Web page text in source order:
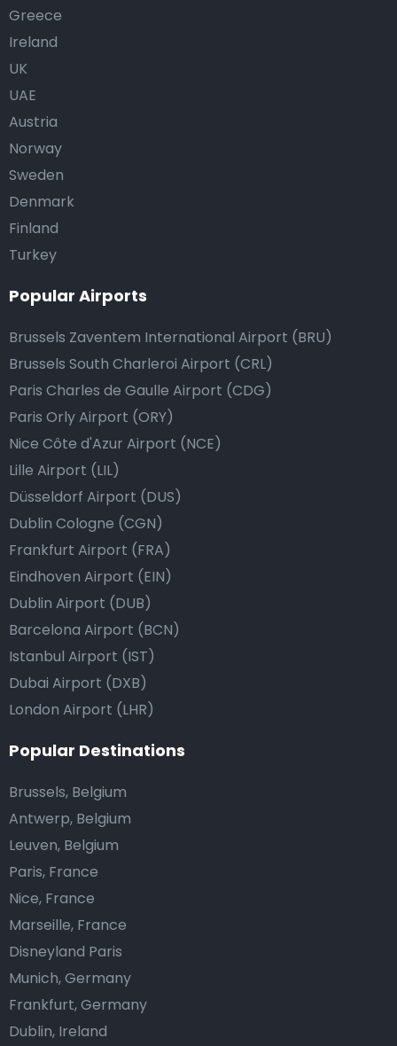
Greece
Ireland
UK
UAE
Austria
Norway
Sweden
Denmark
Finland
Turkey
Popular Airports
Brussels Zaventem International Airport (BRU)
Brussels South Charleroi Airport (CRL)
Paris Charles de Gaulle Airport (CDG)
Paris Orly Airport (ORY)
Nice Côte d'Azur Airport (NCE)
Lille Airport (LIL)
Düsseldorf Airport (DUS)
Dublin Cologne (CGN)
Frankfurt Airport (FRA)
Eindhoven Airport (EIN)
Dublin Airport (DUB)
Barcelona Airport (BCN)
Istanbul Airport (IST)
Dubai Airport (DXB)
London Airport (LHR)
Popular Destinations
Brussels, Belgium
Antwerp, Belgium
Leuven, Belgium
Paris, France
Nice, France
Marseille, France
Disneyland Paris
Munich, Germany
Frankfurt, Germany
Dublin, Ireland